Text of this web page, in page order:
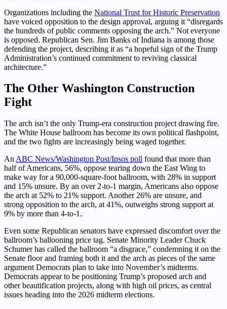
Organizations including the National Trust for Historic Preservation
have voiced opposition to the design approval, arguing it “disregards
the hundreds of public comments opposing the arch.” Not everyone
is opposed. Republican Sen. Jim Banks of Indiana is among those
defending the project, describing it as “a hopeful sign of the Trump
Administration’s continued commitment to reviving classical
architecture.”
The Other Washington Construction
Fight
The arch isn’t the only Trump-era construction project drawing fire.
The White House ballroom has become its own political flashpoint,
and the two fights are increasingly being waged together.
An ABC News/Washington Post/Ipsos poll found that more than
half of Americans, 56%, oppose tearing down the East Wing to
make way for a 90,000-square-foot ballroom, with 28% in support
and 15% unsure. By an over 2-to-1 margin, Americans also oppose
the arch at 52% to 21% support. Another 26% are unsure, and
strong opposition to the arch, at 41%, outweighs strong support at
9% by more than 4-to-1.
Even some Republican senators have expressed discomfort over the
ballroom’s ballooning price tag. Senate Minority Leader Chuck
Schumer has called the ballroom “a disgrace,” condemning it on the
Senate floor and framing both it and the arch as pieces of the same
argument Democrats plan to take into November’s midterms.
Democrats appear to be positioning Trump’s proposed arch and
other beautification projects, along with high oil prices, as central
issues heading into the 2026 midterm elections.